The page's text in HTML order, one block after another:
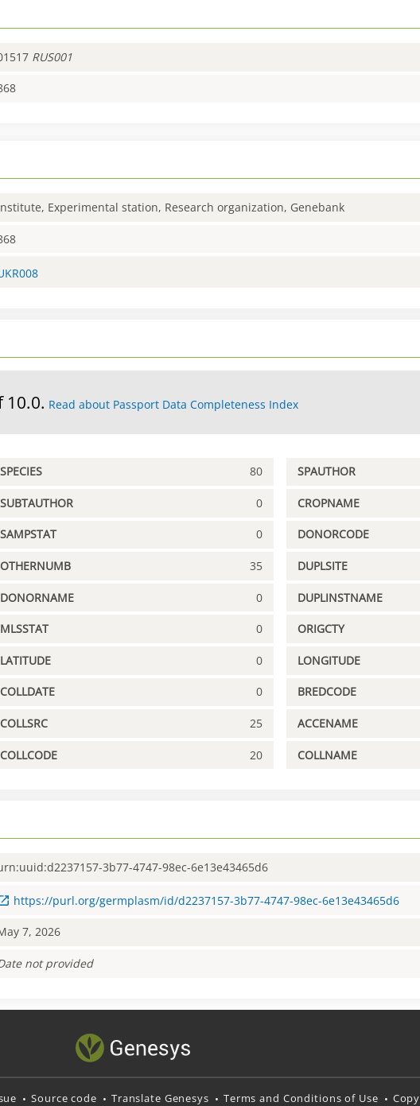
RUS001
Experimental station, Research organization, Genebank
10.0. Read about Passport Data Completeness Index
SPECIES 80 SPAUTHOR
SUBTAUTHOR 0 CROPNAME
SAMPSTAT 0 DONORCODE
OTHERNUMB 35 DUPLSITE
DONORNAME 0 DUPLINSTNAME
MLSSTAT 0 ORIGCTY
LATITUDE 0 LONGITUDE
COLLDATE 0 BREDCODE
COLLSRC 25 ACCENAME
COLLCODE 20 COLLNAME
3b77-4747-98ec-6e13e43465d6
https://purl.org/germplasm/id/d2237157-3b77-4747-98ec-6e13e43465d6
7, 2026
not provided
Source code Translate Genesys Terms and Conditions of Use